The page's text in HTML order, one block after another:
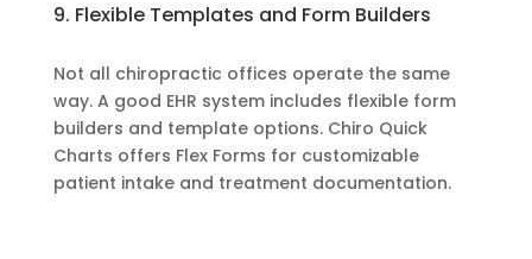
9. Flexible Templates and Form Builders
Not all chiropractic offices operate the same
way. A good EHR system includes flexible form
builders and template options. Chiro Quick
Charts offers Flex Forms for customizable
patient intake and treatment documentation.